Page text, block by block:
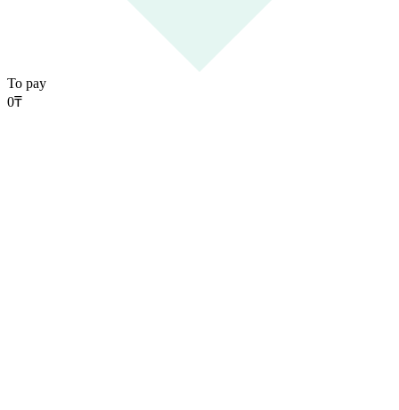
To pay
0₸